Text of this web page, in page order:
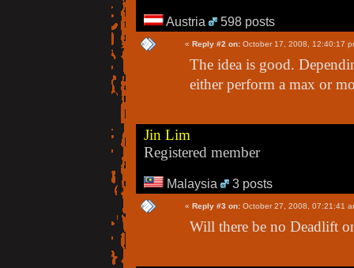
Austria 598 posts
« Reply #2 on: October 17, 2008, 12:40:17
The idea is good.
either perform a max or
Jin Lim
Registered member
Malaysia 3 posts
« Reply #3 on: October 27, 2008, 07:21:41
Will there be no Deadlift